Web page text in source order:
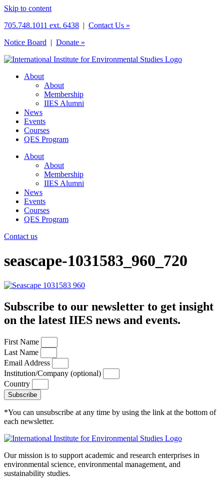
Skip to content
705.748.1011 ext. 6438 | Contact Us »
Notice Board | Donate »
About
About
Membership
IIES Alumni
News
Events
Courses
QES Program
About
About
Membership
IIES Alumni
News
Events
Courses
QES Program
Contact us
seascape-1031583_960_720
Subscribe to our newsletter to get insight
on the latest IIES news and events.
First Name
Last Name
Email Address
Institution/Company (optional)
Country
Subscribe
*You can unsubscribe at any time by using the link at the bottom of
each newsletter.
Our mission is to support academic and research enterprises in
environmental science, environmental management, and
sustainability studies.